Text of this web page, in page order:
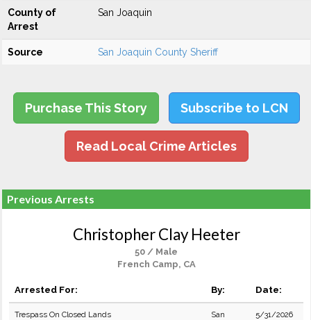
County of
Arrest
San Joaquin
Source San Joaquin County Sheriff
Purchase This Story Subscribe to LCN
Read Local Crime Articles
Previous Arrests
Christopher Clay Heeter
50 / Male
French Camp, CA
Arrested For: By: Date:
Trespass On Closed Lands
San
5/31/2026